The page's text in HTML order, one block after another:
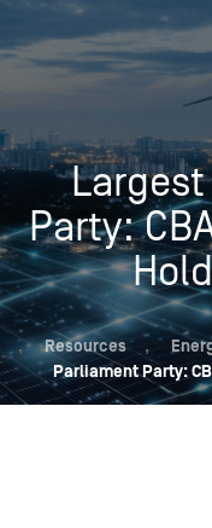
Party:
, Resources ,
Parliament Party: